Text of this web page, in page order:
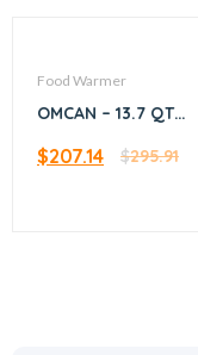
Food Warmer
OMCAN – 13.7 QT
$295.91
$207.14